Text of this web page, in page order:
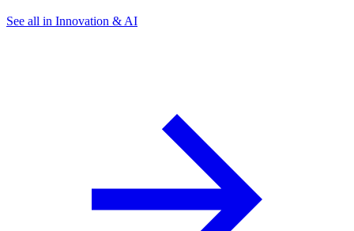
See all in Innovation & AI